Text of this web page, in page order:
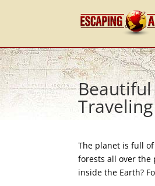
The planet is full
forests all over the
inside the Earth?